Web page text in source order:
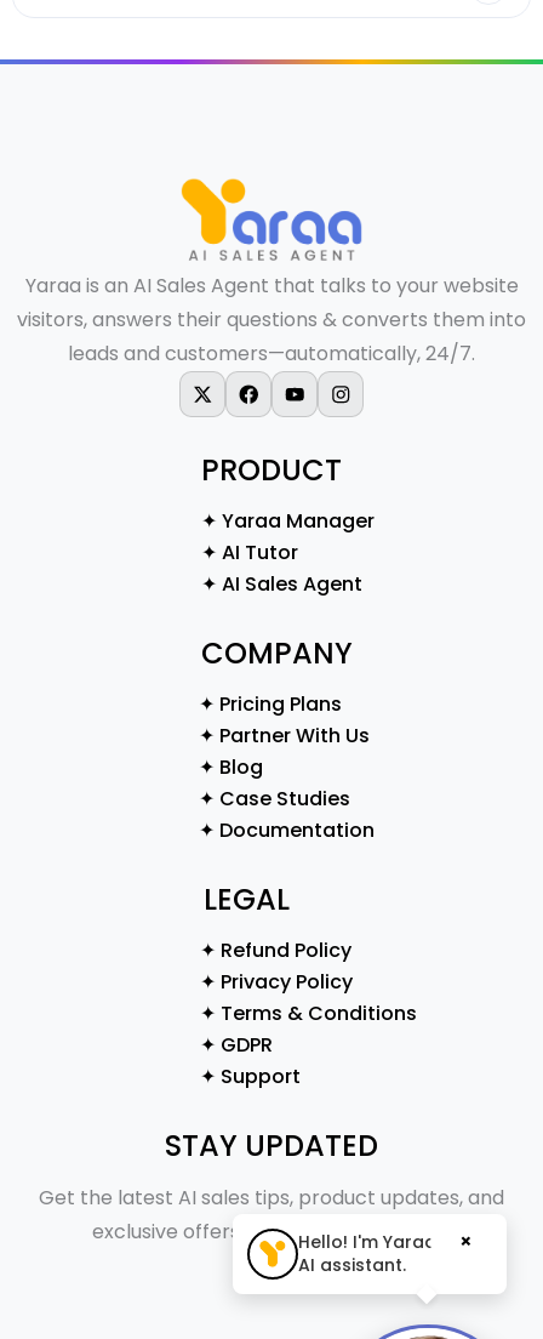
Yaraa is an AI Sales Agent that talks to your website
visitors, answers their questions & converts them into
leads and customers—automatically, 24/7.
X-twitterFacebook
YoutubeInstagram
PRODUCT
✦ Yaraa Manager
✦ AI Tutor
✦ AI Sales Agent
COMPANY
✦ Pricing Plans
✦ Partner With Us
✦ Blog
✦ Case Studies
✦ Documentation
LEGAL
✦ Refund Policy
✦ Privacy Policy
✦ Terms & Conditions
✦ GDPR
✦ Support
STAY UPDATED
Get the latest AI sales tips, product updates, and
exclusive offers straight to your inbox.
Hello! I'm Yaraa, your
AI assistant.
×